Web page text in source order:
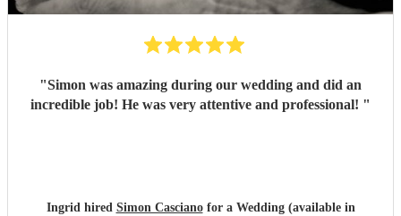
"Simon was amazing during our wedding and did an
incredible job! He was very attentive and professional! "
Ingrid hired Simon Cascianofor a Wedding (available in